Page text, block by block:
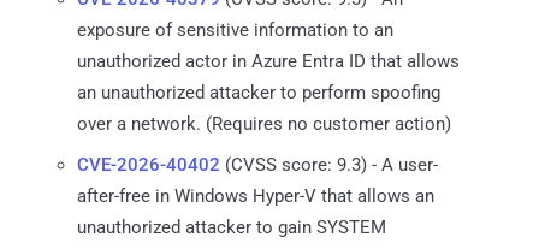
exposure of sensitive information to an
unauthorized actor in Azure Entra ID that allows
an unauthorized attacker to perform spoofing
over a network. (Requires no customer action)
CVE-2026-40402 (CVSS score: 9.3) - A user-
after-free in Windows Hyper-V that allows an
unauthorized attacker to gain SYSTEM